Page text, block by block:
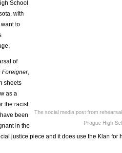
The social media post from
Prague High
School
with
want to
of
Foreigner,
sheets
as a
the racist
been
in the
justice piece and it does use the Klan for